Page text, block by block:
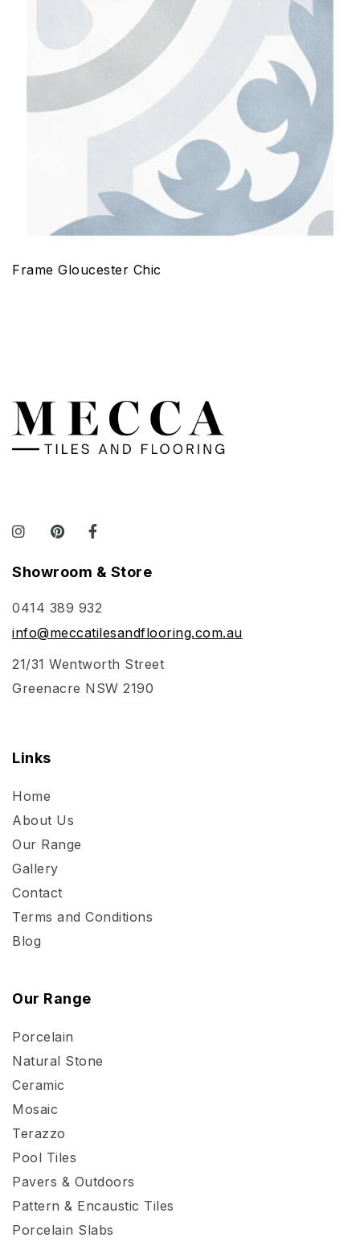
Frame Gloucester Chic
Showroom & Store
0414 389 932
info@meccatilesandflooring.com.au
21/31 Wentworth Street
Greenacre NSW 2190
Links
Home
About Us
Our Range
Gallery
Contact
Terms and Conditions
Blog
Our Range
Porcelain
Natural Stone
Ceramic
Mosaic
Terazzo
Pool Tiles
Pavers & Outdoors
Pattern & Encaustic Tiles
Porcelain Slabs